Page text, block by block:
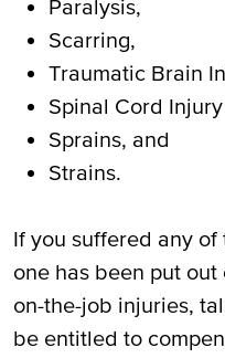
Paralysis,
Scarring,
Traumatic Brain
Spinal Cord Injury
Sprains, and
Strains.
If you suffered any
one has been put
on-the-job injuries,
be entitled to